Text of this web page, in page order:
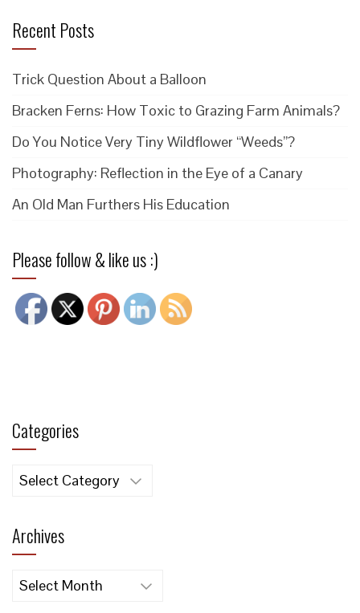
Recent Posts
Trick Question About a Balloon
Bracken Ferns: How Toxic to Grazing Farm Animals?
Do You Notice Very Tiny Wildflower “Weeds”?
Photography: Reflection in the Eye of a Canary
An Old Man Furthers His Education
Please follow & like us :)
Categories
Categories
Archives
Archives